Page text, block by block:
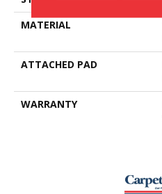
MATERIAL
ATTACHED PAD
WARRANTY